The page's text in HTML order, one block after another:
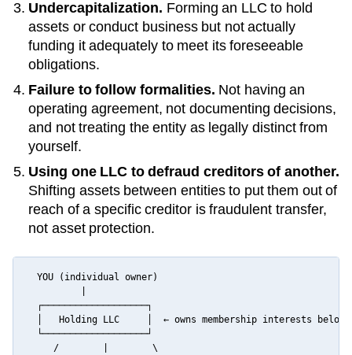
Undercapitalization. Forming an LLC to hold
assets or conduct business but not actually
funding it adequately to meet its foreseeable
obligations.
Failure to follow formalities. Not having an
operating agreement, not documenting decisions,
and not treating the entity as legally distinct from
yourself.
Using one LLC to defraud creditors of another.
Shifting assets between entities to put them out of
reach of a specific creditor is fraudulent transfer,
not asset protection.
  YOU (individual owner)
  ┌───────────────────┐
  │   Holding LLC     │  ← owns membership interests below
  └───────────────────┘
     /        |        \